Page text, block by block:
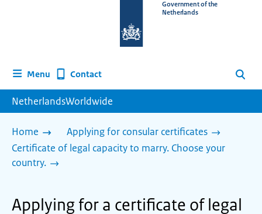
homepage
Government of the
Netherlands
Menu Contact Search
NetherlandsWorldwide
Home
Applying for consular certificates
Certificate of legal capacity to marry. Choose your
country.
Applying for a certificate of legal